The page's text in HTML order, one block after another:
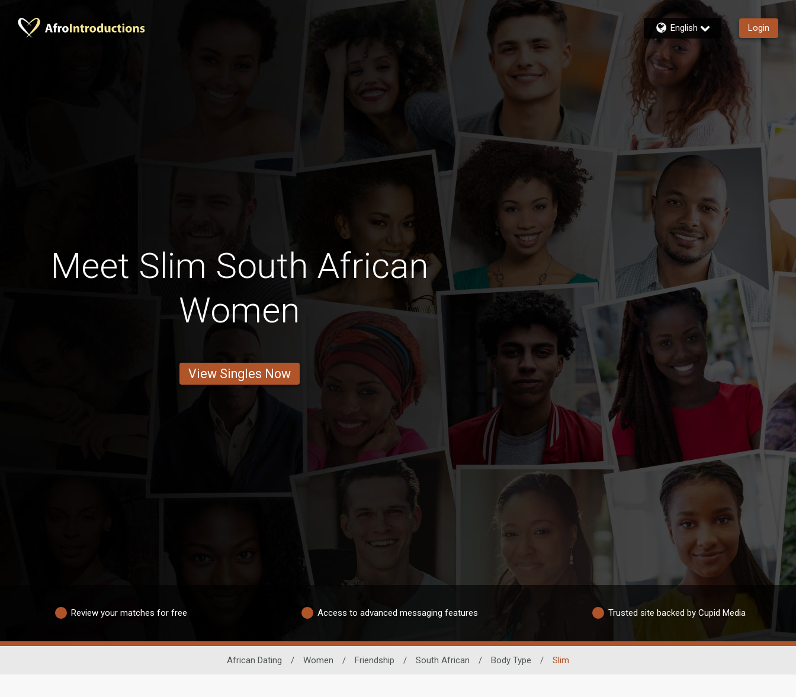
English Login
Meet Slim South African
Women
View Singles Now
Review your matches for free Access to advanced messaging features Trusted site backed by Cupid Media
African Dating / Women / Friendship / South African / Body Type / Slim